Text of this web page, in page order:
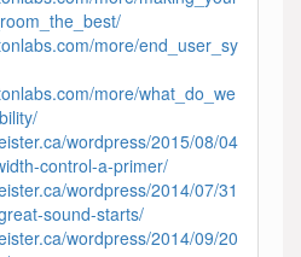
more/end_user_sy
more/what_do_we
wordpress/2015/08/04
control-a-primer/
wordpress/2014/07/31
sound-starts/
wordpress/2014/09/20